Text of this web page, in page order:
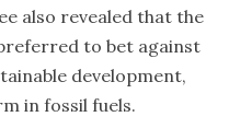
also revealed that the
to bet against
development,
in fossil fuels.